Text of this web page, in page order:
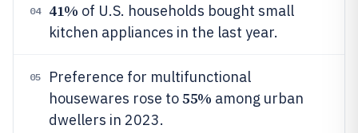
04 41% of U.S. households bought small
kitchen appliances in the last year.
05
Preference for multifunctional
housewares rose to55% among urban
dwellers in 2023.